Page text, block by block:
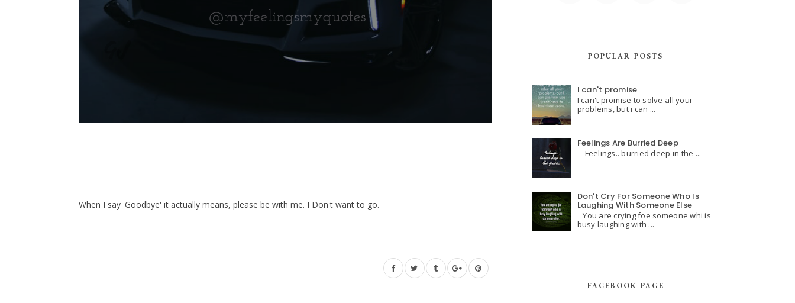
When I say 'Goodbye' it actually means, please be with me. I Don't want to go.
POPULAR POSTS
I can't promise
I can't promise to solve all your
problems, but i can ...
Feelings Are Burried Deep
Feelings.. burried deep in the ...
Don't Cry For Someone Who Is
Laughing With Someone Else
You are crying foe someone whi is
busy laughing with ...
FACEBOOK PAGE